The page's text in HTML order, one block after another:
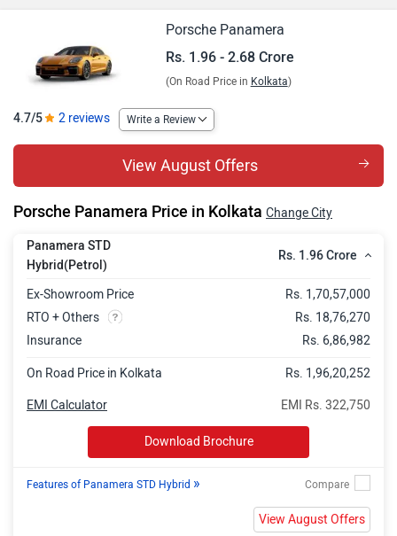
Porsche Panamera
Rs. 1.96 - 2.68 Crore
(On Road Price in Kolkata)
4.7/5 2 reviews Write a Review
View August Offers
Porsche Panamera Price in Kolkata Change City
Panamera STD
Hybrid(Petrol)
Rs. 1.96 Crore
Ex-Showroom Price
Rs. 1,70,57,000
RTO + Others
Rs. 18,76,270
Insurance
Rs. 6,86,982
On Road Price in Kolkata Rs. 1,96,20,252
EMI Rs. 322,750
EMI Calculator
Download Brochure
Features of Panamera STD Hybrid »
View August Offers